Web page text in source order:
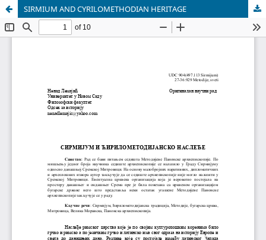
SIRMIUM AND CYRILOMETHODIAN HERITAGE